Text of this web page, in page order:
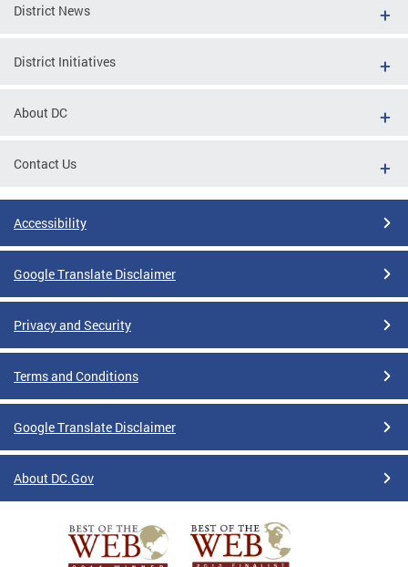
District News
District Initiatives
About DC
Contact Us
Accessibility
Google Translate Disclaimer
Privacy and Security
Terms and Conditions
Google Translate Disclaimer
About DC.Gov